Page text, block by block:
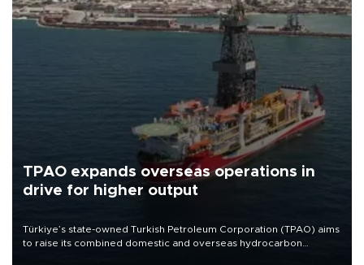
TPAO expands overseas operations in
drive for higher output
Türkiye’s state-owned Turkish Petroleum Corporation (TPAO) aims
to raise its combined domestic and overseas hydrocarbon